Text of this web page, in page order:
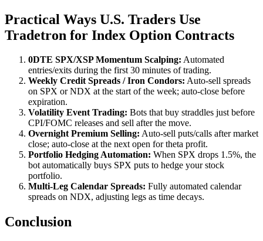
Practical Ways U.S. Traders Use
Tradetron for Index Option Contracts
0DTE SPX/XSP Momentum Scalping: Automated
entries/exits during the first 30 minutes of trading.
Weekly Credit Spreads / Iron Condors: Auto‑sell spreads
on SPX or NDX at the start of the week; auto‑close before
expiration.
Volatility Event Trading: Bots that buy straddles just before
CPI/FOMC releases and sell after the move.
Overnight Premium Selling: Auto‑sell puts/calls after market
close; auto‑close at the next open for theta profit.
Portfolio Hedging Automation: When SPX drops 1.5%, the
bot automatically buys SPX puts to hedge your stock
portfolio.
Multi‑Leg Calendar Spreads: Fully automated calendar
spreads on NDX, adjusting legs as time decays.
Conclusion